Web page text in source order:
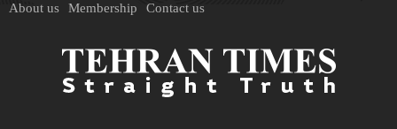
About us Membership Contact us